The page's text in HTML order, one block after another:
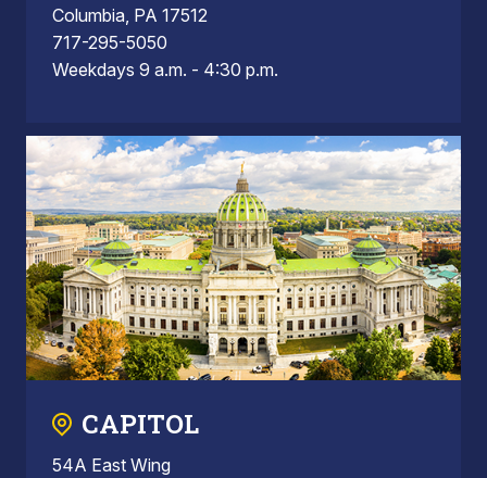
Columbia, PA 17512
717-295-5050
Weekdays 9 a.m. - 4:30 p.m.
CAPITOL
54A East Wing